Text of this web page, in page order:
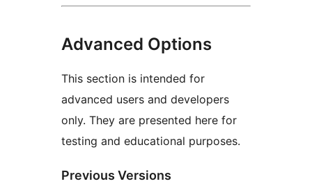
Advanced Options
This section is intended for
advanced users and developers
only. They are presented here for
testing and educational purposes.
Previous Versions